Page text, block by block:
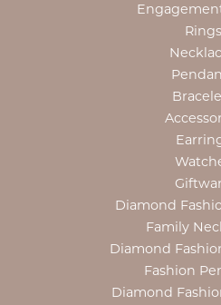
Rings
Diamond
Family
Diamond
Fashion
Diamond